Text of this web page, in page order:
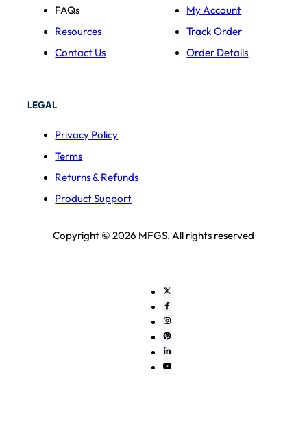
FAQs
Resources
Contact Us
My Account
Track Order
Order Details
LEGAL
Privacy Policy
Terms
Returns & Refunds
Product Support
Copyright © 2026 MFGS. All rights reserved